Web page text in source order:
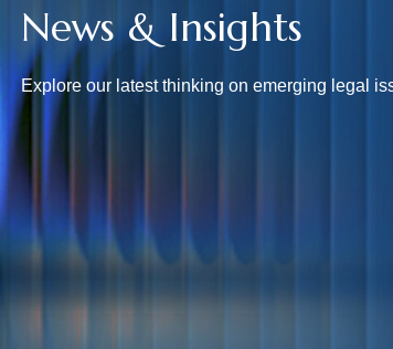
News & Insights
Explore our latest thinking on emerging legal